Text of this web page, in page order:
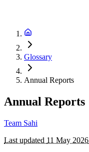
Glossary
Annual Reports
Annual Reports
Team Sahi
Last updated 11 May 2026